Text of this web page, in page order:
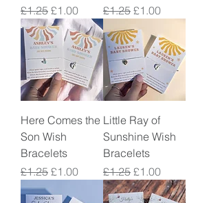
Regular Price
£1.25 Sale Price
£1.00
Regular Price
£1.25 Sale Price
£1.00
Here Comes the
Son Wish
Bracelets
Regular Price
£1.25 Sale Price
£1.00
Little Ray of
Sunshine Wish
Bracelets
Regular Price
£1.25 Sale Price
£1.00